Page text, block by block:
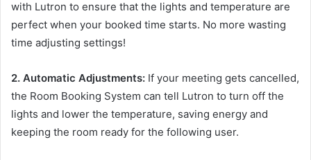
with Lutron to ensure that the lights and temperature are
perfect when your booked time starts. No more wasting
time adjusting settings!
2. Automatic Adjustments: If your meeting gets cancelled,
the Room Booking System can tell Lutron to turn off the
lights and lower the temperature, saving energy and
keeping the room ready for the following user.